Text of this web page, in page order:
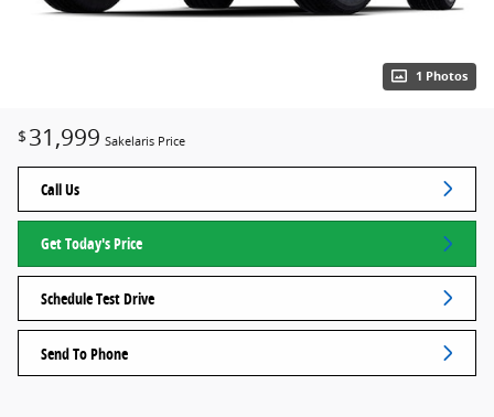
1 Photos
$ 31,999 Sakelaris Price
Call Us
Get Today's Price
Schedule Test Drive
Send To Phone